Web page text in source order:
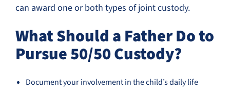
can award one or both types of joint custody.
What Should a Father Do to
Pursue 50/50 Custody?
Document your involvement in the child’s daily life